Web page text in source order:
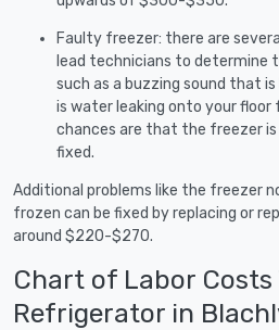
Faulty freezer: there are
lead technicians to
such as a buzzing sound that
is water leaking onto your
chances are that the freezer
fixed.
Additional problems like the freezer
frozen can be fixed by replacing or
around $220-$270.
Chart of Labor Costs
Refrigerator in